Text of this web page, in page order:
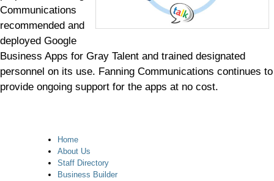
Communications
recommended and
deployed Google
Business Apps for Gray Talent and trained designated
personnel on its use. Fanning Communications continues to
provide ongoing support for the apps at no cost.
Home
About Us
Staff Directory
Business Builder